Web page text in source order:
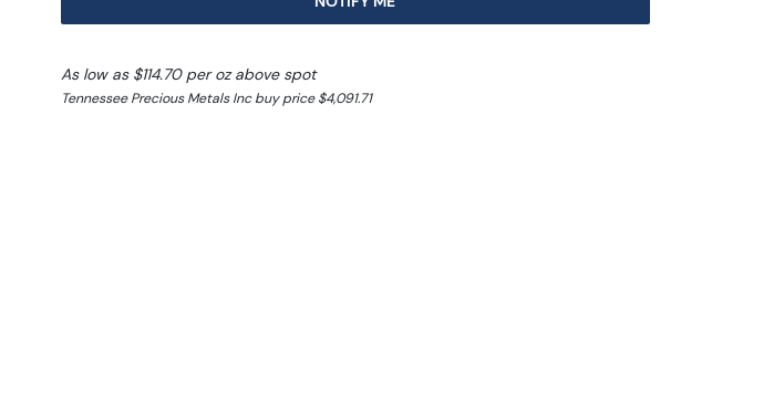
As low as $114.70 per oz above spot
Tennessee Precious Metals Inc buy price $4,091.71